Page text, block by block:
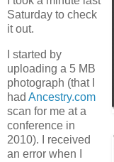
Saturday to check
it out.
I started by
uploading a 5 MB
photograph (that I
had Ancestry.com
scan for me at a
conference in
2010). I received
an error when I